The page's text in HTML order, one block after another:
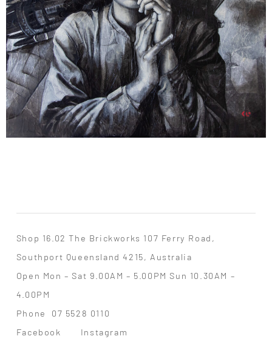
Shop 16.02 The Brickworks 107 Ferry Road,
Southport Queensland 4215, Australia
Open Mon – Sat 9.00AM – 5.00PM Sun 10.30AM –
4.00PM
Phone 07 5528 0110
Facebook
Instagram